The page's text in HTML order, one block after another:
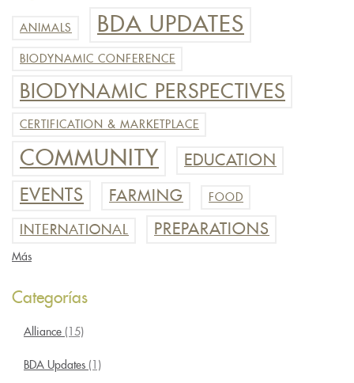
ANIMALS BDA UPDATES
BIODYNAMIC CONFERENCE
BIODYNAMIC PERSPECTIVES
CERTIFICATION & MARKETPLACE
COMMUNITY EDUCATION
EVENTS FARMING FOOD
INTERNATIONAL PREPARATIONS
Más
Categorías
Alliance (15)
BDA Updates (1)